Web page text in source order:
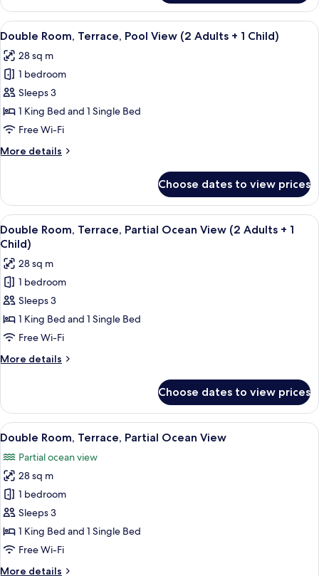
Room,
Terrace
View
all
photos
for
Double
Room,
Terrace,
View
+
1
Child)
A modern hotel room with two beds,
4
Double Room, Terrace, Pool View (2 Adults + 1 Child)
28 sq m
1 bedroom
Sleeps 3
1 King Bed and 1 Single Bed
Free Wi-Fi
More details
More
Room,
Terrace,
Pool
View
Adults
+
Child)
Choose dates to view prices
View
all
photos
for
Double
Room,
Terrace,
Partial
Ocean
View
Adults
+
1
Child)
A hotel room with two beds, a desk,
4
Double Room, Terrace, Partial Ocean View (2 Adults + 1
Child)
28 sq m
1 bedroom
Sleeps 3
1 King Bed and 1 Single Bed
Free Wi-Fi
More details
More
Room,
Terrace,
Partial
View
(2
Adults
+
Child)
Choose dates to view prices
View
all
photos
for
Double
Room,
Terrace,
Partial
A hotel room with two beds, a desk,
4
Double Room, Terrace, Partial Ocean View
Partial ocean view
28 sq m
1 bedroom
Sleeps 3
1 King Bed and 1 Single Bed
Free Wi-Fi
More details
More